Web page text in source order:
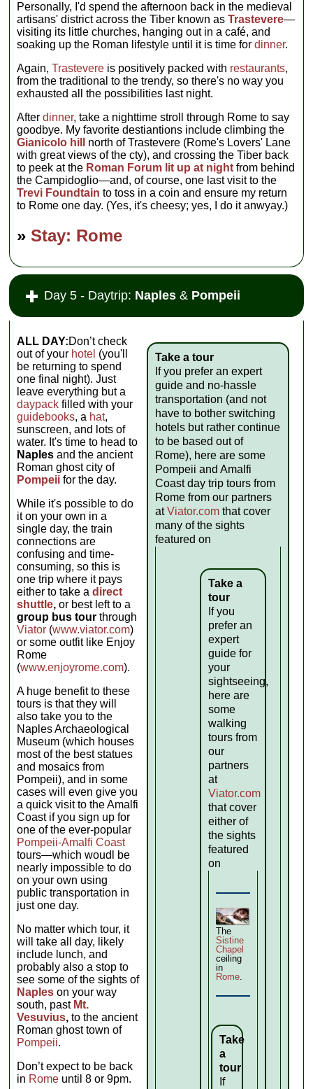
Personally, I'd spend the afternoon back in the medieval
artisans' district across the Tiber known asTrastevere—
visiting its little churches, hanging out in a café, and
soaking up the Roman lifestyle until it is time fordinner.
Again,Trastevere is positively packed with restaurants,
from the traditional to the trendy, so there's no way you
exhausted all the possibilities last night.
Afterdinner, take a nighttime stroll through Rome to say
goodbye. My favorite destiantions include climbing the
Gianicolo hill
north of Trastevere (Rome's Lovers' Lane
with great views of the cty), and crossing the Tiber back
to peek at the Roman Forum lit up at night from behind
the Campidoglio—and, of course, one last visit to the
Trevi Foundtain to toss in a coin and ensure my return
to Rome one day. (Yes, it's cheesy; yes, I do it anwyay.)
»Stay: Rome
Day 5 - Daytrip: Naples & Pompeii
Take a tour
If you prefer an expert
guide and no-hassle
transportation (and not
have to bother switching
hotels but rather continue
to be based out of
Rome), here are some
Pompeii and Amalfi
Coast day trip tours from
Rome from our partners
atViator.comthat cover
many of the sights
featured on
Take a
tour
If you
prefer an
expert
guide for
your
sightseeing,
here are
some
walking
tours from
our
partners
at
Viator.com
that cover
either of
the sights
featured
on
The
Sistine
Chapel
ceiling
in
Rome.
Take
a
tour
If
ALL DAY:Don’t check
out of your hotel (you'll
be returning to spend
one final night). Just
leave everything but a
daypack filled with your
guidebooks, a hat,
sunscreen, and lots of
water. It's time to head to
Naples and the ancient
Roman ghost city of
Pompeii for the day.
While it's possible to do
it on your own in a
single day, the train
connections are
confusing and time-
consuming, so this is
one trip where it pays
either to take adirect
shuttle, or best left to a
group bus tour through
Viator (www.viator.com)
or some outfit like Enjoy
Rome
(www.enjoyrome.com).
A huge benefit to these
tours is that they will
also take you to the
Naples Archaeological
Museum (which houses
most of the best statues
and mosaics from
Pompeii), and in some
cases will even give you
a quick visit to the Amalfi
Coast if you sign up for
one of the ever-popular
Pompeii-Amalfi Coast
tours—which woudl be
nearly impossible to do
on your own using
public transportation in
just one day.
No matter which tour, it
will take all day, likely
include lunch, and
probably also a stop to
see some of the sights of
Naples on your way
south, past Mt.
Vesuvius, to the ancient
Roman ghost town of
Pompeii.
Don’t expect to be back
in Rome until 8 or 9pm.